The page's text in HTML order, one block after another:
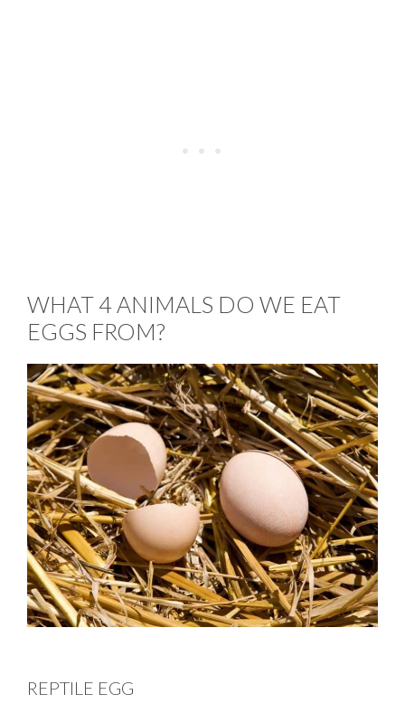
WHAT 4 ANIMALS DO WE EAT
EGGS FROM?
REPTILE EGG